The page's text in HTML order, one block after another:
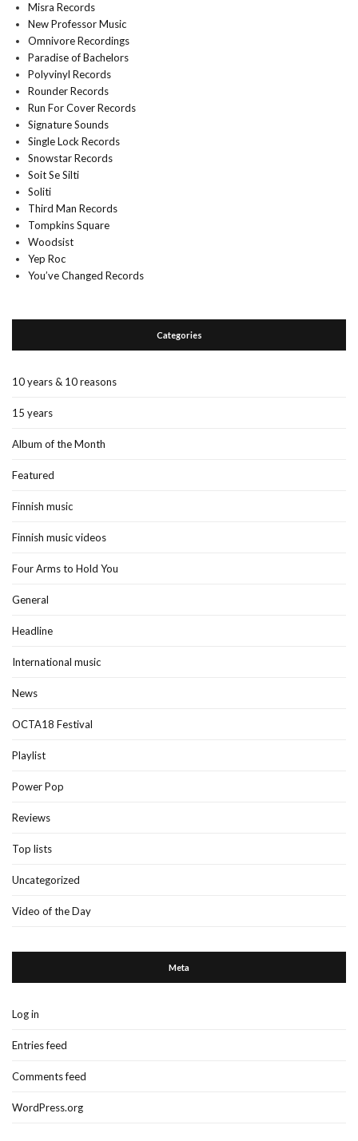
Misra Records
New Professor Music
Omnivore Recordings
Paradise of Bachelors
Polyvinyl Records
Rounder Records
Run For Cover Records
Signature Sounds
Single Lock Records
Snowstar Records
Soit Se Silti
Soliti
Third Man Records
Tompkins Square
Woodsist
Yep Roc
You’ve Changed Records
Categories
10 years & 10 reasons
15 years
Album of the Month
Featured
Finnish music
Finnish music videos
Four Arms to Hold You
General
Headline
International music
News
OCTA18 Festival
Playlist
Power Pop
Reviews
Top lists
Uncategorized
Video of the Day
Meta
Log in
Entries feed
Comments feed
WordPress.org